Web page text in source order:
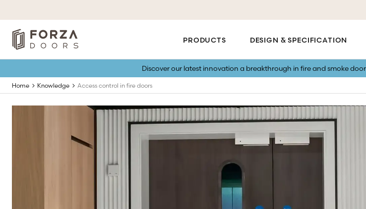
PRODUCTS DESIGN & SPECIFICATION
Discover our latest innovation a breakthrough in fire and smoke
Home Knowledge Access control in fire doors